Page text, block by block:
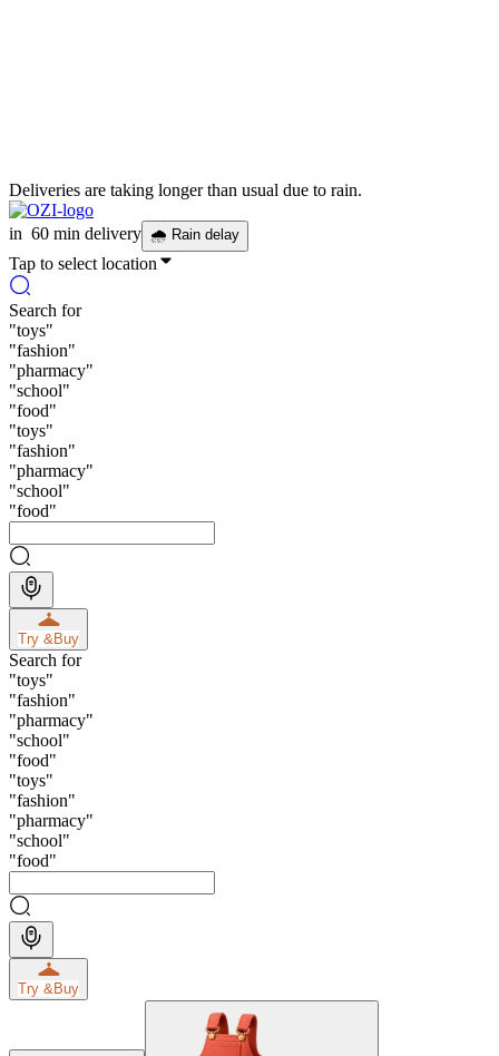
Deliveries are taking longer than usual due to rain.
in 60 min delivery 🌧 Rain delay
Tap to select location
Search for
"toys"
"fashion"
"pharmacy"
"school"
"food"
"toys"
"fashion"
"pharmacy"
"school"
"food"
Try &Buy
Search for
"toys"
"fashion"
"pharmacy"
"school"
"food"
"toys"
"fashion"
"pharmacy"
"school"
"food"
Try &Buy